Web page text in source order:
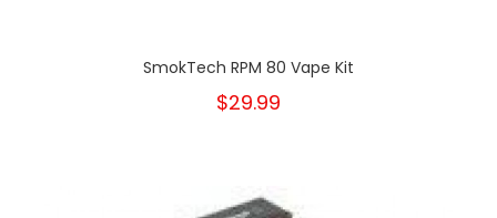
SmokTech RPM 80 Vape Kit
$29.99